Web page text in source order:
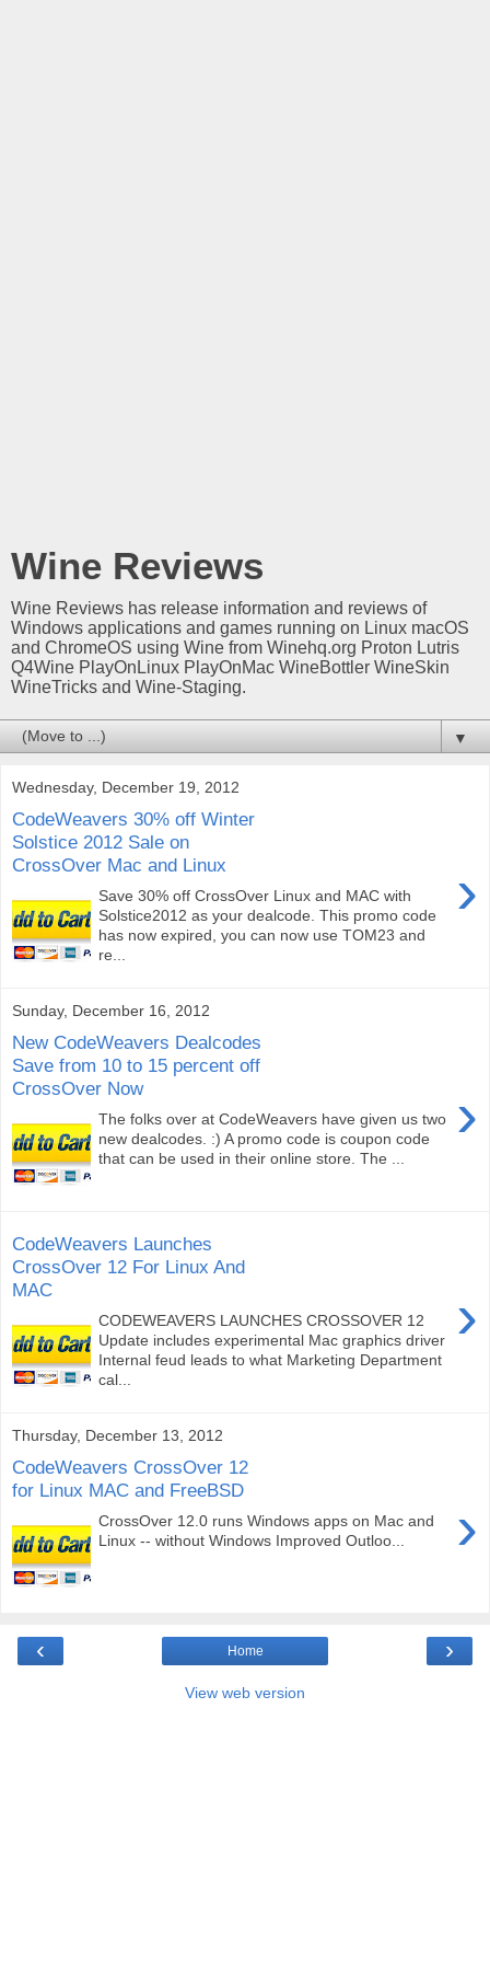
Wine Reviews
Wine Reviews has release information and reviews of
Windows applications and games running on Linux macOS
and ChromeOS using Wine from Winehq.org Proton Lutris
Q4Wine PlayOnLinux PlayOnMac WineBottler WineSkin
WineTricks and Wine-Staging.
▼
Wednesday, December 19, 2012
CodeWeavers 30% off Winter
Solstice 2012 Sale on
CrossOver Mac and Linux
›
Save 30% off CrossOver Linux and MAC with
Solstice2012 as your dealcode. This promo code
has now expired, you can now use TOM23 and
re...
Sunday, December 16, 2012
New CodeWeavers Dealcodes
Save from 10 to 15 percent off
CrossOver Now
›
The folks over at CodeWeavers have given us two
new dealcodes. :) A promo code is coupon code
that can be used in their online store. The ...
CodeWeavers Launches
CrossOver 12 For Linux And
MAC
›
CODEWEAVERS LAUNCHES CROSSOVER 12
Update includes experimental Mac graphics driver
Internal feud leads to what Marketing Department
cal...
Thursday, December 13, 2012
CodeWeavers CrossOver 12
for Linux MAC and FreeBSD
›
CrossOver 12.0 runs Windows apps on Mac and
Linux -- without Windows Improved Outloo...
‹ ›
Home
View web version